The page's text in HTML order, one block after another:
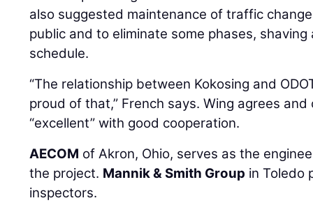
also suggested maintenance of traffic
public and to eliminate some phases,
schedule.
“The relationship between Kokosing and
proud of that,” French says. Wing agrees
“excellent” with good cooperation.
AECOM of Akron, Ohio, serves as the
the project. Mannik & Smith Group in Toledo
inspectors.